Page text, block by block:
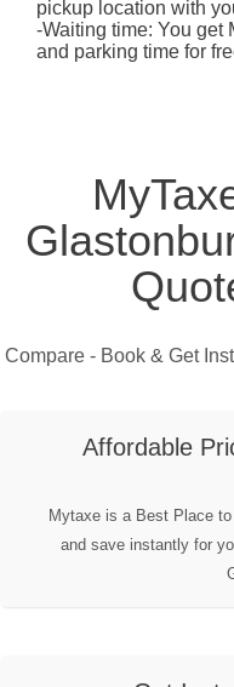
pickup location with
-Waiting time: You get
and parking time for
Compare - Book & Get
Affordable
Mytaxe is a Best Place
and save instantly for